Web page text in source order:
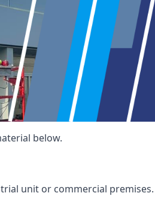
below.
unit or commercial premises.